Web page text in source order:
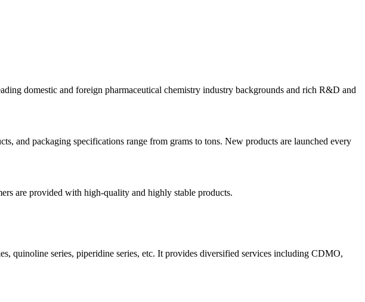
domestic and foreign pharmaceutical chemistry industry backgrounds and rich R&D and
and packaging specifications range from grams to tons. New products are launched every
are provided with high-quality and highly stable products.
quinoline series, piperidine series, etc. It provides diversified services including CDMO,